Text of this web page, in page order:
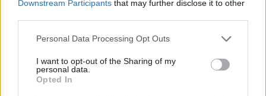
Downstream Participants that may further disclose it to other
Personal Data Processing Opt Outs
I want to opt-out of the Sharing of my
personal data.
Opted In